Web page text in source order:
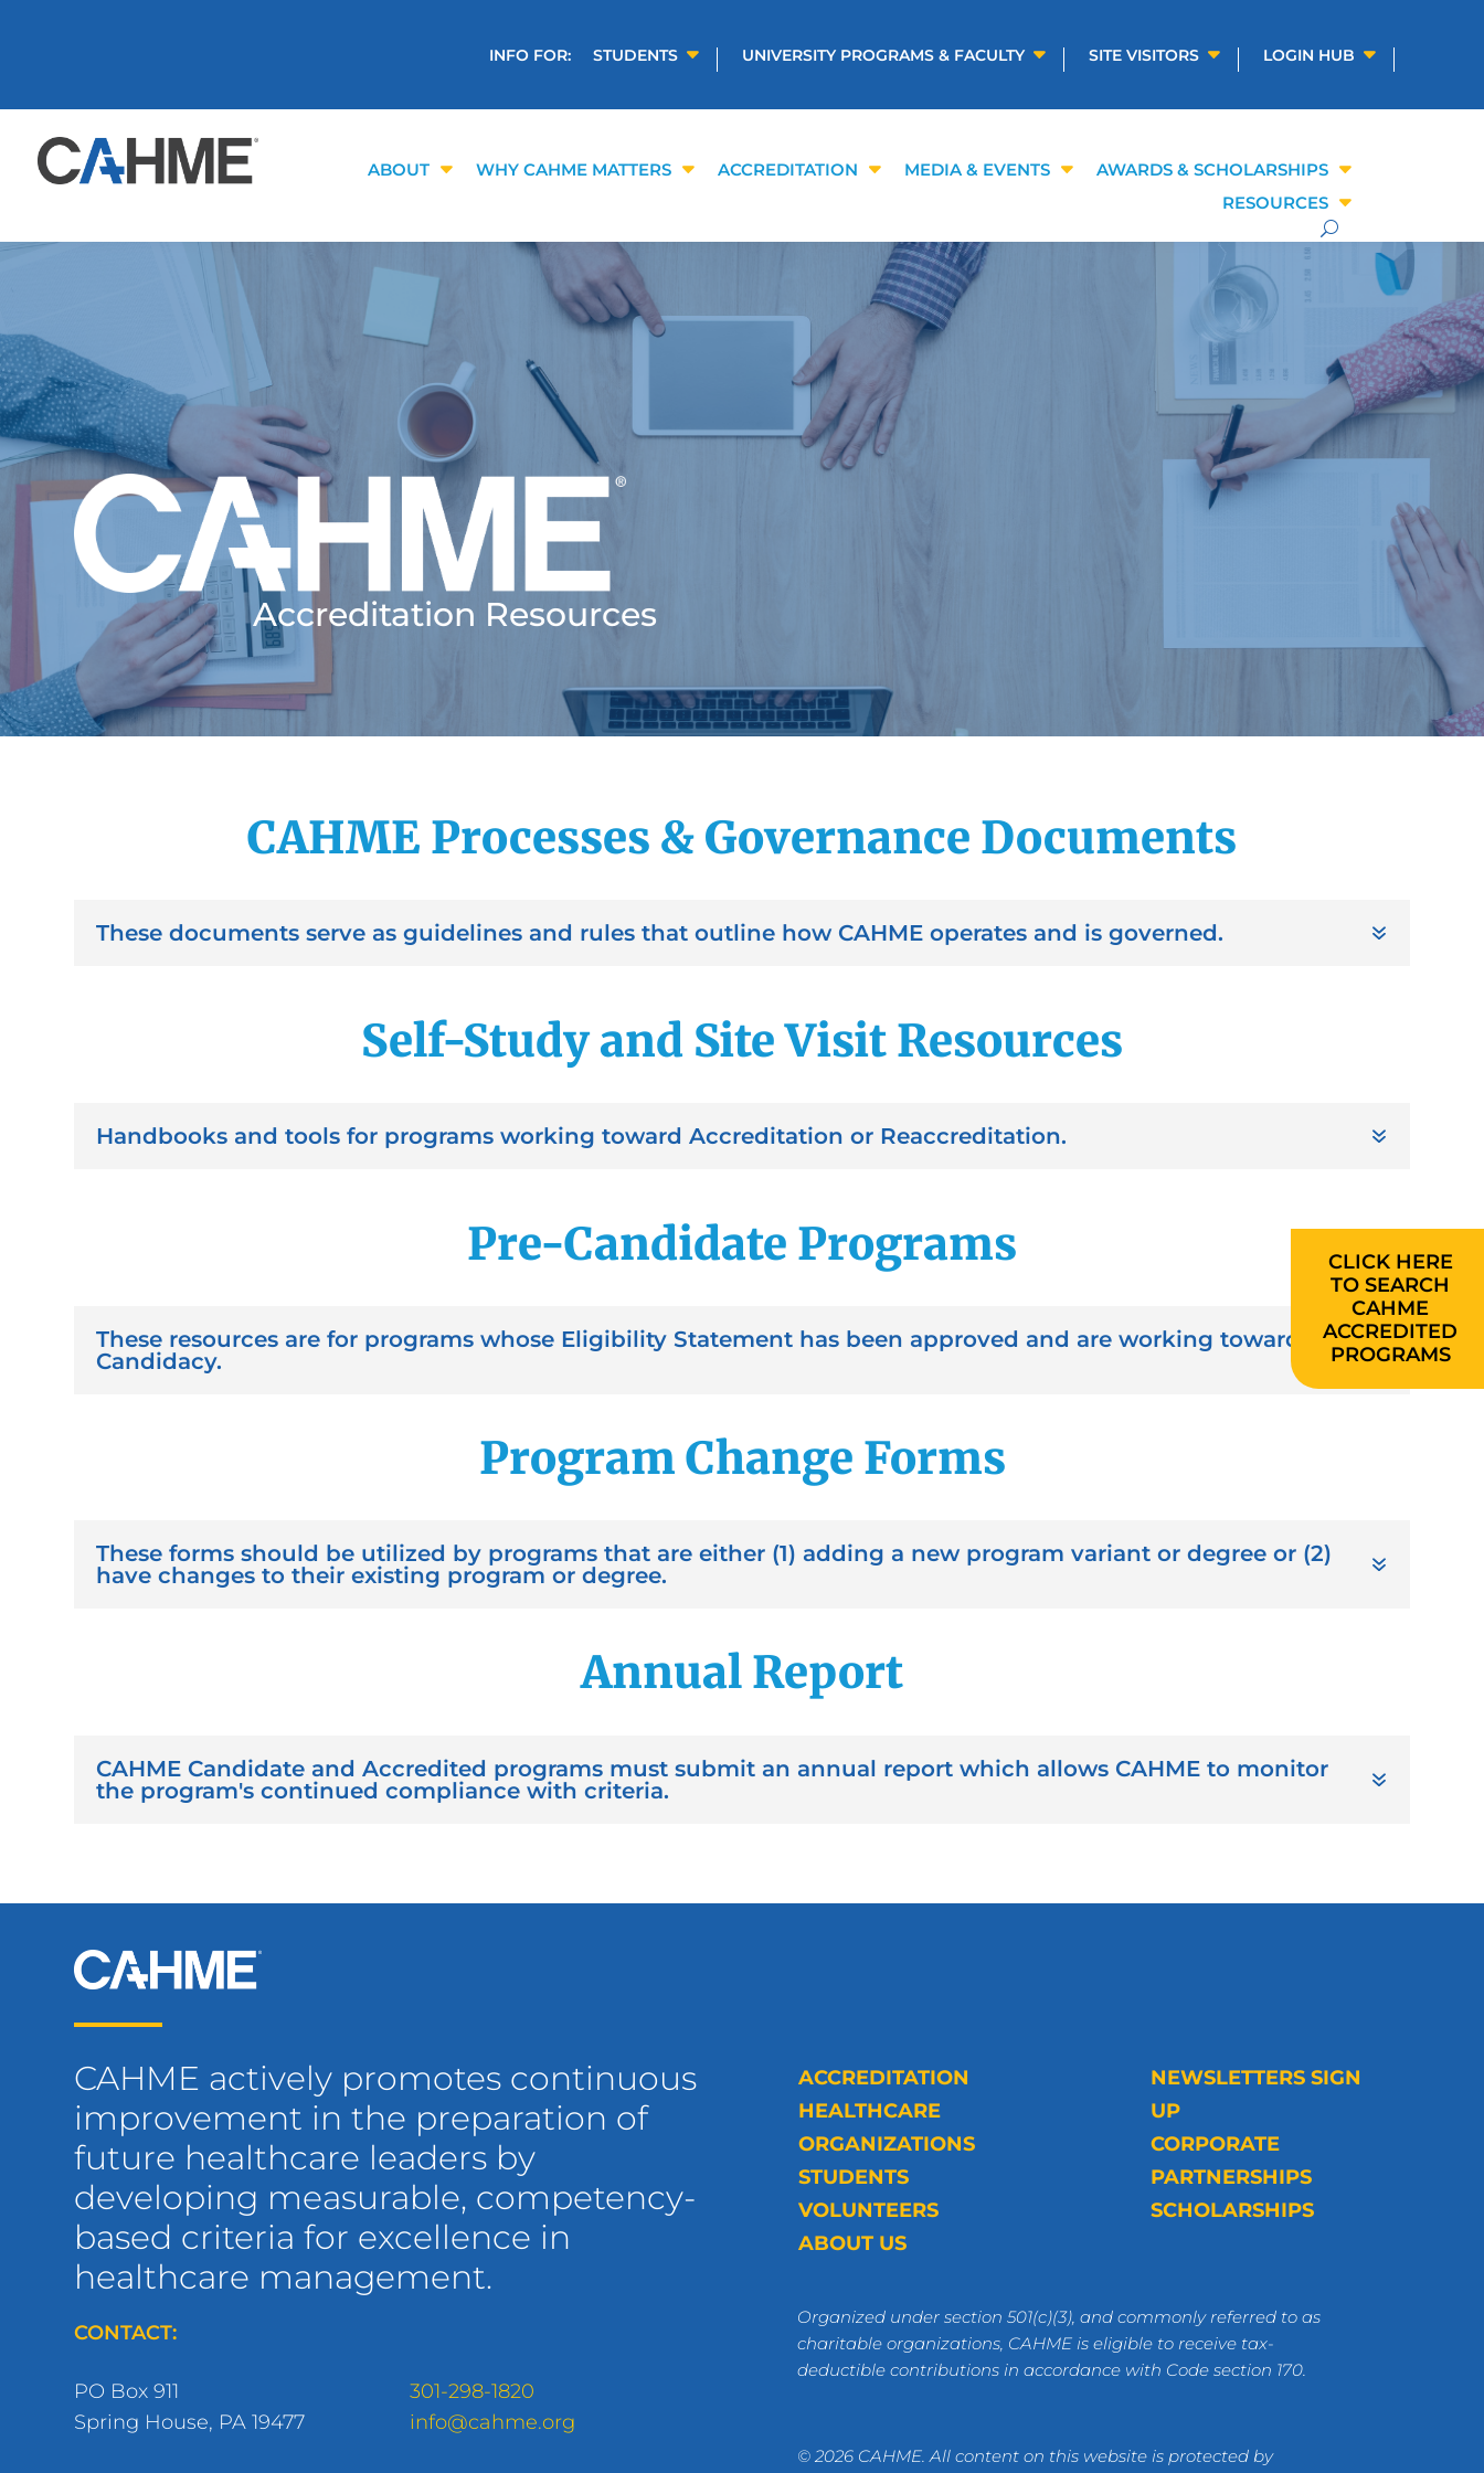
INFO FOR: STUDENTS UNIVERSITY PROGRAMS & FACULTY SITE VISITORS LOGIN HUB
ABOUT WHY CAHME MATTERS ACCREDITATION MEDIA & EVENTS
AWARDS & SCHOLARSHIPS
RESOURCES
Accreditation Resources
CAHME Processes & Governance Documents
These documents serve as guidelines and rules that outline how CAHME operates and is governed.
Self-Study and Site Visit Resources
Handbooks and tools for programs working toward Accreditation or Reaccreditation.
Pre-Candidate Programs
These resources are for programs whose Eligibility Statement has been approved and are working toward
Candidacy.
Program Change Forms
These forms should be utilized by programs that are either (1) adding a new program variant or degree or (2)
have changes to their existing program or degree.
Annual Report
CAHME Candidate and Accredited programs must submit an annual report which allows CAHME to monitor
the program's continued compliance with criteria.
CAHME actively promotes continuous
improvement in the preparation of
future healthcare leaders by
developing measurable, competency-
based criteria for excellence in
healthcare management.
CONTACT:
PO Box 911
Spring House, PA 19477
301-298-1820
info@cahme.org
ACCREDITATION
HEALTHCARE
ORGANIZATIONS
STUDENTS
VOLUNTEERS
ABOUT US
Organized under section 501(c)(3), and commonly referred to as
charitable organizations, CAHME is eligible to receive tax-
deductible contributions in accordance with Code section 170.
© 2026 CAHME. All content on this website is protected by
NEWSLETTERS SIGN
UP
CORPORATE
PARTNERSHIPS
SCHOLARSHIPS
CLICK HERE
TO SEARCH
CAHME
ACCREDITED
PROGRAMS